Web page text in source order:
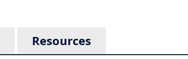
Resources